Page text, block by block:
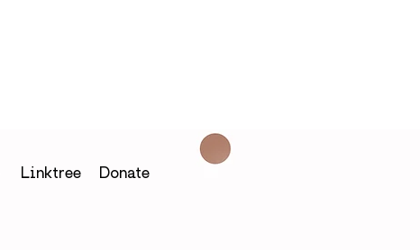
Linktree Donate